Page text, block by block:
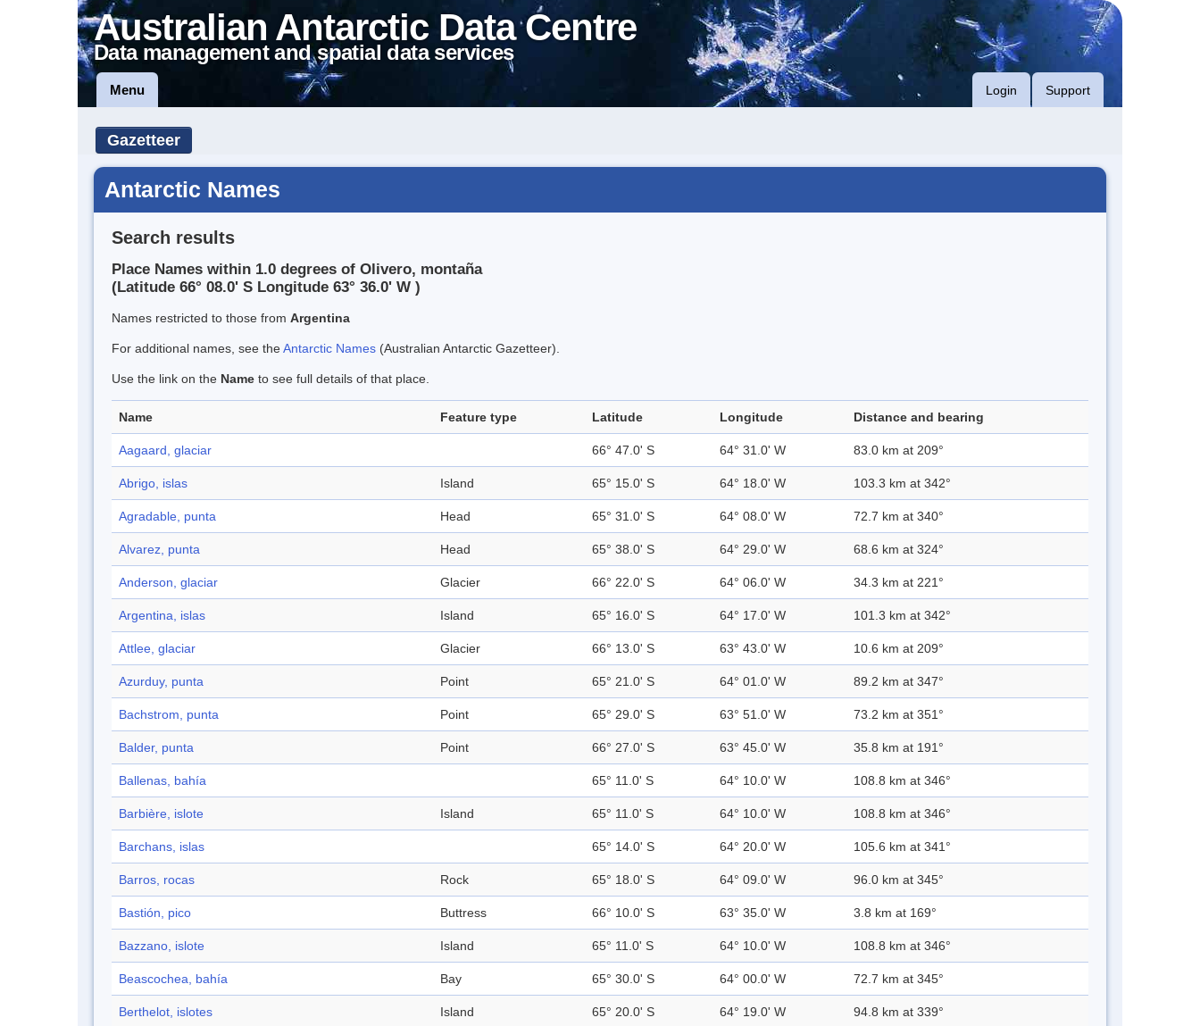
Australian Antarctic Data Centre
Data management and spatial data services
Menu Login Support
Gazetteer
Antarctic Names
Search results
Place Names within 1.0 degrees of Olivero, montaña
(Latitude 66° 08.0' S Longitude 63° 36.0' W )
Names restricted to those from Argentina
For additional names, see theAntarctic Names (Australian Antarctic Gazetteer).
Use the link on the Name to see full details of that place.
Name Feature type Latitude Longitude Distance and bearing
Aagaard, glaciar 66° 47.0' S 64° 31.0' W 83.0 km at 209°
Abrigo, islas Island 65° 15.0' S 64° 18.0' W 103.3 km at 342°
Agradable, punta Head 65° 31.0' S 64° 08.0' W 72.7 km at 340°
Alvarez, punta Head 65° 38.0' S 64° 29.0' W 68.6 km at 324°
Anderson, glaciar Glacier 66° 22.0' S 64° 06.0' W 34.3 km at 221°
Argentina, islas Island 65° 16.0' S 64° 17.0' W 101.3 km at 342°
Attlee, glaciar Glacier 66° 13.0' S 63° 43.0' W 10.6 km at 209°
Azurduy, punta Point 65° 21.0' S 64° 01.0' W 89.2 km at 347°
Bachstrom, punta Point 65° 29.0' S 63° 51.0' W 73.2 km at 351°
Balder, punta Point 66° 27.0' S 63° 45.0' W 35.8 km at 191°
Ballenas, bahía 65° 11.0' S 64° 10.0' W 108.8 km at 346°
Barbière, islote Island 65° 11.0' S 64° 10.0' W 108.8 km at 346°
Barchans, islas 65° 14.0' S 64° 20.0' W 105.6 km at 341°
Barros, rocas Rock 65° 18.0' S 64° 09.0' W 96.0 km at 345°
Bastión, pico Buttress 66° 10.0' S 63° 35.0' W 3.8 km at 169°
Bazzano, islote Island 65° 11.0' S 64° 10.0' W 108.8 km at 346°
Beascochea, bahía Bay 65° 30.0' S 64° 00.0' W 72.7 km at 345°
Berthelot, islotes Island 65° 20.0' S 64° 19.0' W 94.8 km at 339°